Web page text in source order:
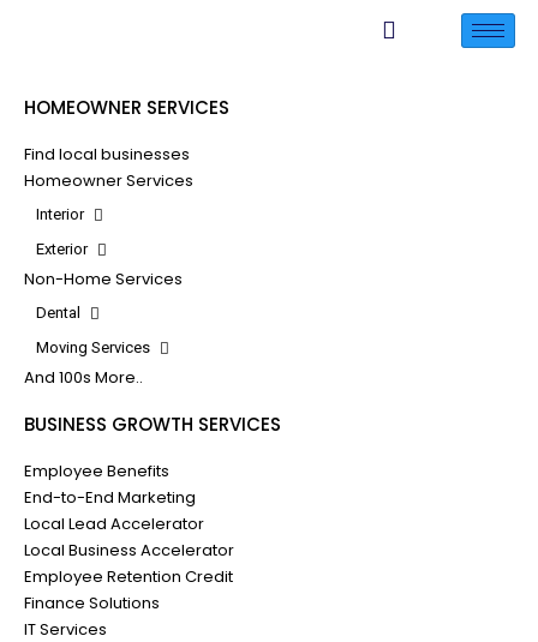
HOMEOWNER SERVICES
Find local businesses
Homeowner Services
Interior
Exterior
Non-Home Services
Dental
Moving Services
And 100s More..
BUSINESS GROWTH SERVICES
Employee Benefits
End-to-End Marketing
Local Lead Accelerator
Local Business Accelerator
Employee Retention Credit
Finance Solutions
IT Services